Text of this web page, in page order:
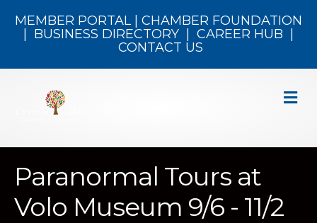
MEMBER PORTAL| CHAMBER FOUNDATION
BUSINESS DIRECTORY CAREER HUB
CONTACT US
Paranormal Tours at
Volo Museum 9/6 - 11/2